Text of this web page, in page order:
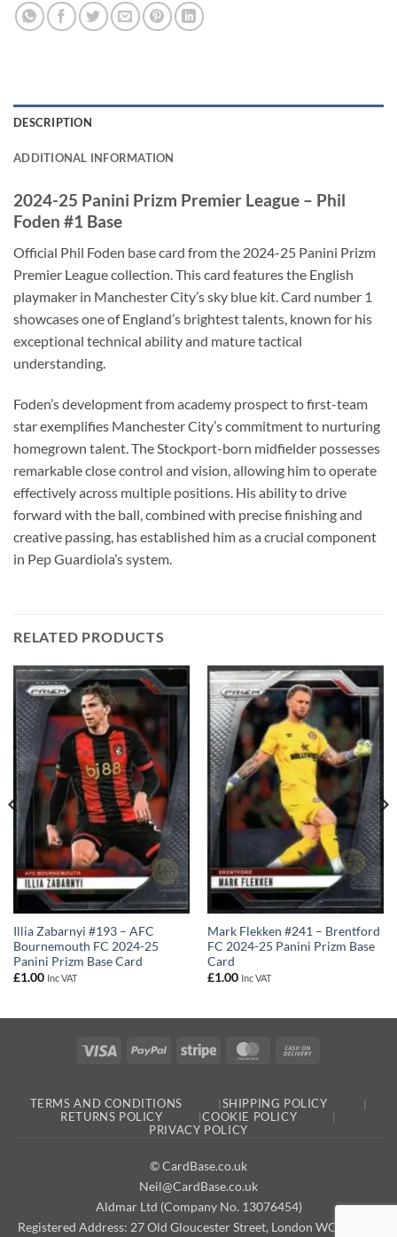
DESCRIPTION
ADDITIONAL INFORMATION
2024-25 Panini Prizm Premier League – Phil
Foden #1 Base
Official Phil Foden base card from the 2024-25 Panini Prizm
Premier League collection. This card features the English
playmaker in Manchester City’s sky blue kit. Card number 1
showcases one of England’s brightest talents, known for his
exceptional technical ability and mature tactical
understanding.
Foden’s development from academy prospect to first-team
star exemplifies Manchester City’s commitment to nurturing
homegrown talent. The Stockport-born midfielder possesses
remarkable close control and vision, allowing him to operate
effectively across multiple positions. His ability to drive
forward with the ball, combined with precise finishing and
creative passing, has established him as a crucial component
in Pep Guardiola’s system.
RELATED PRODUCTS
Illia Zabarnyi #193 – AFC
Bournemouth FC 2024-25
Panini Prizm Base Card
£1.00 Inc VAT
Mark Flekken #241 – Brentford
FC 2024-25 Panini Prizm Base
Card
£1.00 Inc VAT
Visa PayPal Stripe MasterCard
TERMS AND CONDITIONS
SHIPPING POLICY
RETURNS POLICY
COOKIE POLICY
PRIVACY POLICY
© CardBase.co.uk
Neil@CardBase.co.uk
Aldmar Ltd (Company No. 13076454)
Registered Address: 27 Old Gloucester Street, London WC1N 3AX